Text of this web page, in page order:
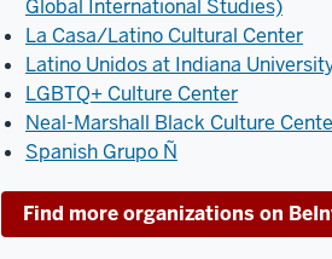
Global International Studies)
La Casa/Latino Cultural Center
Latino Unidos at Indiana
LGBTQ+ Culture Center
Neal-Marshall Black Culture
Spanish Grupo Ñ
Find more organizations on